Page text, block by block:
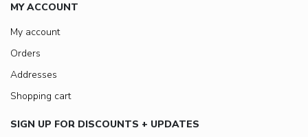
MY ACCOUNT
My account
Orders
Addresses
Shopping cart
SIGN UP FOR DISCOUNTS + UPDATES